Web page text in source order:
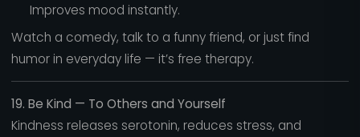
Improves mood instantly.
Watch a comedy, talk to a funny friend, or just find
humor in everyday life — it’s free therapy.
19. Be Kind — To Others and Yourself
Kindness releases serotonin, reduces stress, and